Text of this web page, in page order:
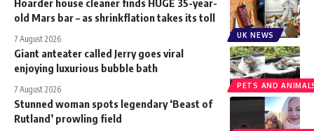
UK NEWS
Hoarder house cleaner finds HUGE 35-year-
old Mars bar – as shrinkflation takes its toll
7 August 2026
PETS AND
Giant anteater called Jerry goes viral
enjoying luxurious bubble bath
7 August 2026
Stunned woman spots legendary ‘Beast of
Rutland’ prowling field